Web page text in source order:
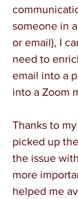
someone in
or email), I
need to
email into a
into a Zoom
Thanks to
picked up
the issue
more
helped me